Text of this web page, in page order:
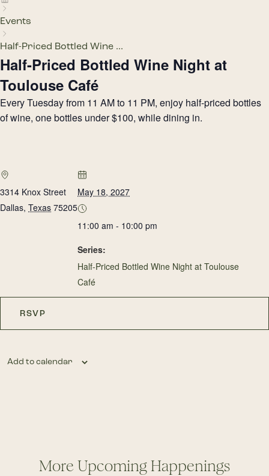
Events
Half-Priced Bottled Wine ...
Half-Priced Bottled Wine Night at
Toulouse Café
Every Tuesday from 11 AM to 11 PM, enjoy half-priced bottles
of wine, one bottles under $100, while dining in.
3314 Knox Street
Dallas, Texas 75205
May 18, 2027
11:00 am - 10:00 pm
Series:
Half-Priced Bottled Wine Night at Toulouse
Café
RSVP
Add to calendar
More Upcoming Happenings